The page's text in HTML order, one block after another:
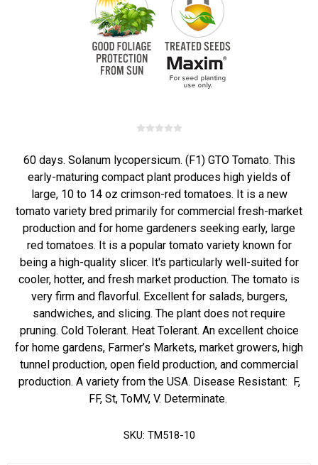
60 days. Solanum lycopersicum. (F1) GTO Tomato. This
early-maturing compact plant produces high yields of
large, 10 to 14 oz crimson-red tomatoes. It is a new
tomato variety bred primarily for commercial fresh-market
production and for home gardeners seeking early, large
red tomatoes. It is a popular tomato variety known for
being a high-quality slicer. It's particularly well-suited for
cooler, hotter, and fresh market production. The tomato is
very firm and flavorful. Excellent for salads, burgers,
sandwiches, and slicing. The plant does not require
pruning. Cold Tolerant. Heat Tolerant. An excellent choice
for home gardens, Farmer’s Markets, market growers, high
tunnel production, open field production, and commercial
production. A variety from the USA. Disease Resistant: F,
FF, St, ToMV, V. Determinate.
SKU: TM518-10